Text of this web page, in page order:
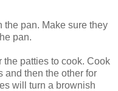
the pan. Make sure they
pan.
the patties to cook. Cook
and then the other for
will turn a brownish